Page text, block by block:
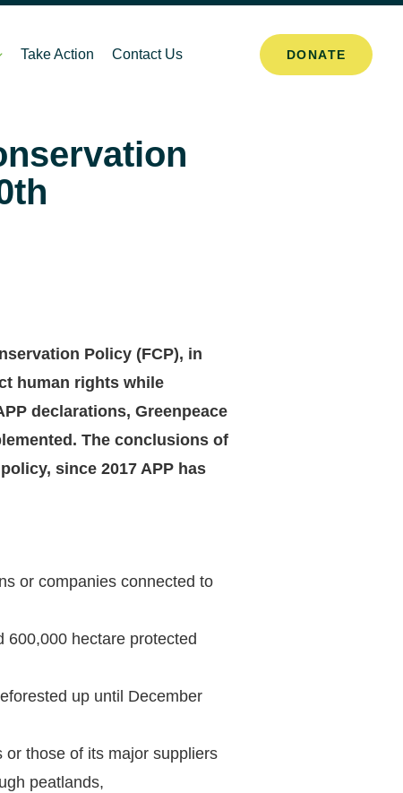
Take Action Contact Us DONATE
Policy (FCP), in
human rights while
declarations, Greenpeace
The conclusions of
since 2017 APP has
or companies connected to
600,000 hectare protected
up until December
or those of its major suppliers
peatlands,